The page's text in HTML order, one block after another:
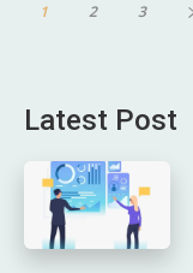
1 2 3
Latest Post